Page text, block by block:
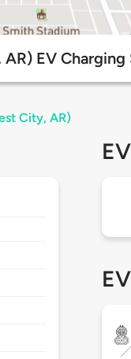
EV
City, AR)